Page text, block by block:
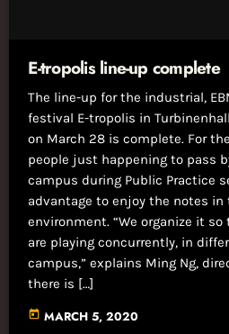
E-tropolis line-up complete
The line-up for the industrial,
festival E-tropolis in
on March 28 is complete. For
people just happening to pass
campus during Public Practice
advantage to enjoy the notes
environment. “We organize it
are playing concurrently, in
campus,” explains Ming Ng,
there is […]
today MARCH 5, 2020